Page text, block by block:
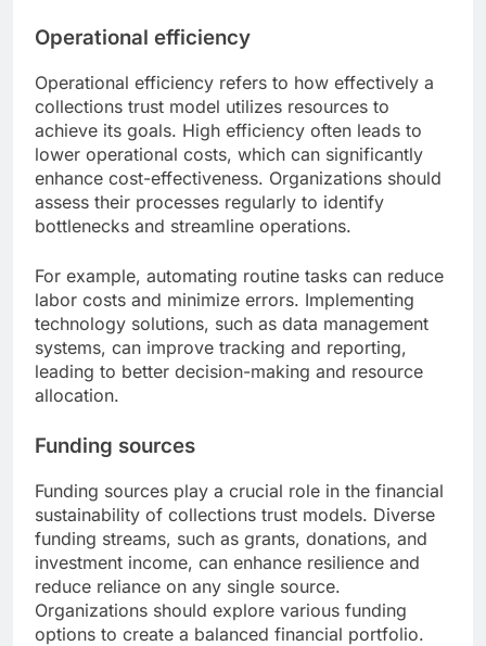
Operational efficiency
Operational efficiency refers to how effectively a
collections trust model utilizes resources to
achieve its goals. High efficiency often leads to
lower operational costs, which can significantly
enhance cost-effectiveness. Organizations should
assess their processes regularly to identify
bottlenecks and streamline operations.
For example, automating routine tasks can reduce
labor costs and minimize errors. Implementing
technology solutions, such as data management
systems, can improve tracking and reporting,
leading to better decision-making and resource
allocation.
Funding sources
Funding sources play a crucial role in the financial
sustainability of collections trust models. Diverse
funding streams, such as grants, donations, and
investment income, can enhance resilience and
reduce reliance on any single source.
Organizations should explore various funding
options to create a balanced financial portfolio.